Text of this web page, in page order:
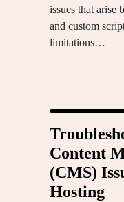
issues that arise
and custom
limitations…
Content
(CMS)
Hosting